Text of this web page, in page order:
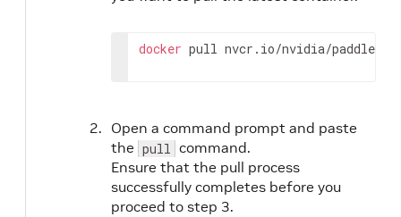
docker pull nvcr.io/nvidia/
Open a command prompt and paste
the pull command.
Ensure that the pull process
successfully completes before you
proceed to step 3.